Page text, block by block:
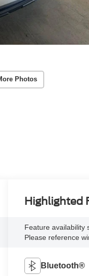
Photos
Highlighted
Feature availability
Please reference
Bluetooth®